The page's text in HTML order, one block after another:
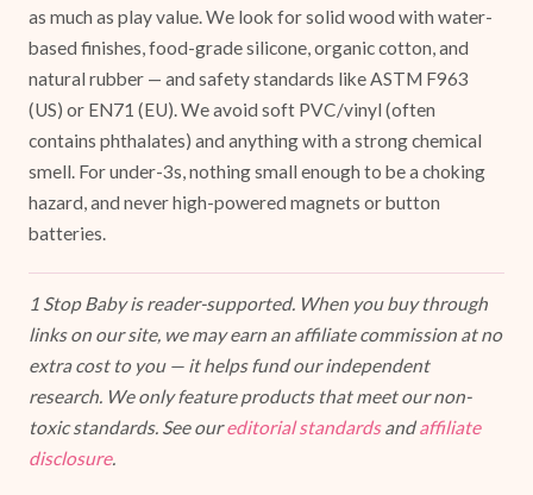
as much as play value. We look for solid wood with water-
based finishes, food-grade silicone, organic cotton, and
natural rubber — and safety standards like ASTM F963
(US) or EN71 (EU). We avoid soft PVC/vinyl (often
contains phthalates) and anything with a strong chemical
smell. For under-3s, nothing small enough to be a choking
hazard, and never high-powered magnets or button
batteries.
1 Stop Baby is reader-supported. When you buy through
links on our site, we may earn an affiliate commission at no
extra cost to you — it helps fund our independent
research. We only feature products that meet our non-
toxic standards. See oureditorial standardsandaffiliate
disclosure.